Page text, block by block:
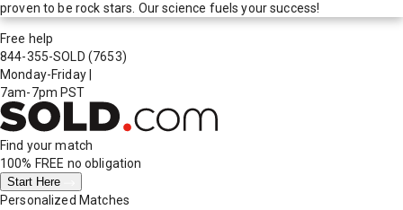
proven to be rock stars. Our science fuels your success!
Free help
844-355-SOLD (7653)
Monday-Friday
7am-7pm PST
Find your match
100% FREE no obligation
Start Here
Personalized Matches